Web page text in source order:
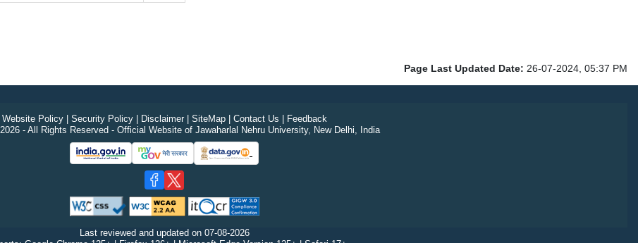
Page Last Updated Date: 26-07-2024, 05:37 PM
Website Policy| Security Policy| Disclaimer| SiteMap| Contact Us
Feedback
- All Rights Reserved - Official Website of Jawaharlal Nehru University, New Delhi, India
Last reviewed and updated on 07-08-2026